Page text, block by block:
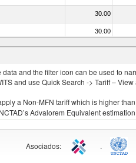
30.00
30.00
20.00
and the filter icon can be used to
and use Quick Search -> Tariff –
a Non-MFN tariff which is higher than
Advalorem Equivalent
Asociados: .